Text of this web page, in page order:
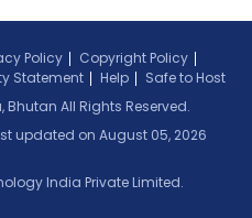
Policy
Copyright Policy
Statement Help
Safe to Host
All Rights Reserved.
updated on August 05, 2026
India Private Limited.